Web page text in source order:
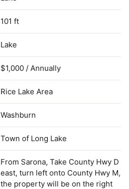
101 ft
Lake
$1,000 / Annually
Rice Lake Area
Washburn
Town of Long Lake
From Sarona, Take County Hwy D
east, turn left onto County Hwy M,
the property will be on the right